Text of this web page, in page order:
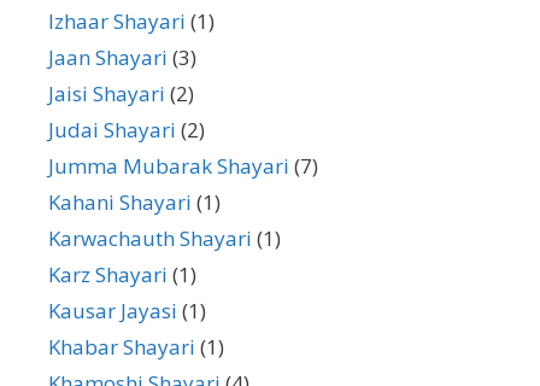
Izhaar Shayari (1)
Jaan Shayari (3)
Jaisi Shayari (2)
Judai Shayari (2)
Jumma Mubarak Shayari (7)
Kahani Shayari (1)
Karwachauth Shayari (1)
Karz Shayari (1)
Kausar Jayasi (1)
Khabar Shayari (1)